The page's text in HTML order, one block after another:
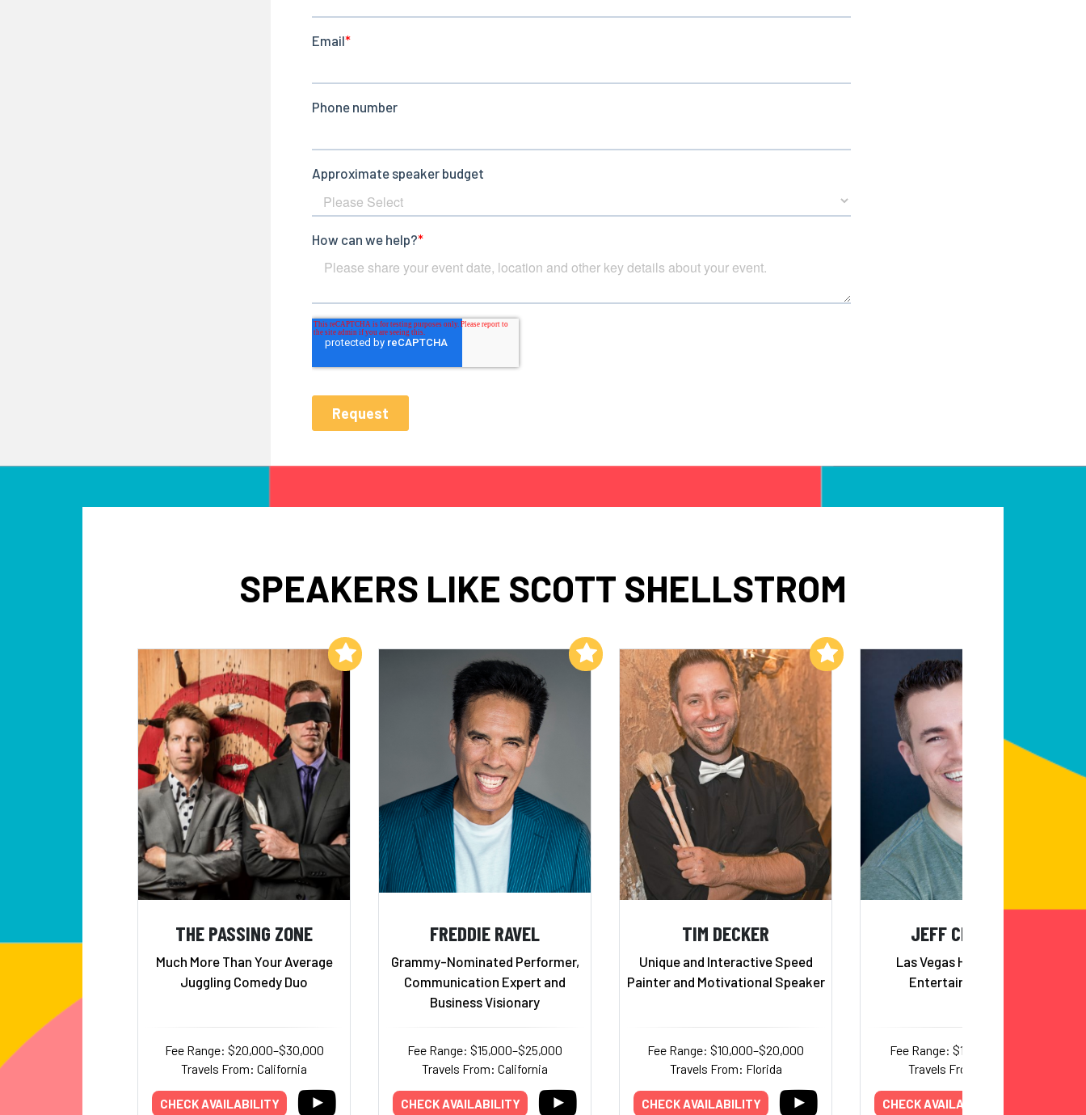
SPEAKERS LIKE SCOTT SHELLSTROM
THE PASSING ZONE
Much More Than Your Average
Juggling Comedy Duo
Fee Range: $20,000–$30,000
Travels From: California
CHECK AVAILABILITY
Add to My List
FREDDIE RAVEL
Grammy-Nominated Performer,
Communication Expert and
Business Visionary
Fee Range: $15,000–$25,000
Travels From: California
CHECK AVAILABILITY
Add to My List
TIM DECKER
Unique and Interactive Speed
Painter and Motivational Speaker
Fee Range: $10,000–$20,000
Travels From: Florida
CHECK AVAILABILITY
Add to My List
JEFF CIVILLICO
Las Vegas Headliner and
Entertainer, Emcee
Fee Range: $17,500–$20,000
Travels From: Nevada
CHECK AVAILABILITY